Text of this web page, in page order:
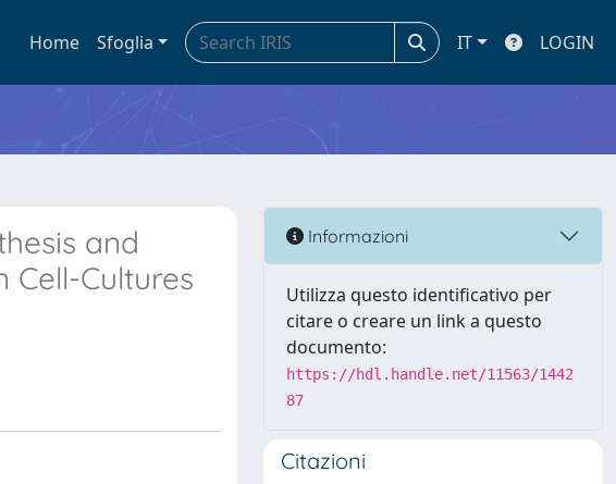
Home Sfoglia IT LOGIN
and
Cell-Cultures
Informazioni
Utilizza questo identificativo per
citare o creare un link a questo
documento:
https://hdl.handle.net/11563/1442
87
Citazioni